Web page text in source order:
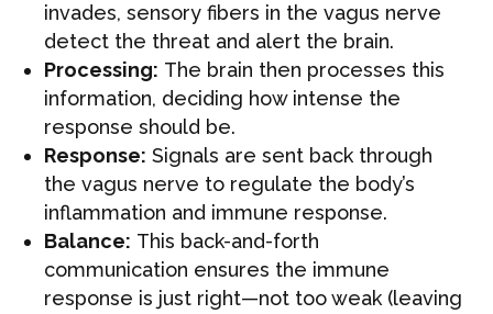
invades, sensory fibers in the vagus nerve
detect the threat and alert the brain.
Processing: The brain then processes this
information, deciding how intense the
response should be.
Response: Signals are sent back through
the vagus nerve to regulate the body’s
inflammation and immune response.
Balance: This back-and-forth
communication ensures the immune
response is just right—not too weak (leaving